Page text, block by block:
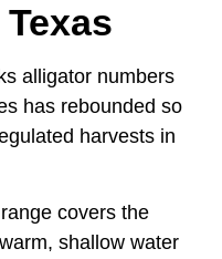
alligator numbers
has rebounded so
harvests in
covers the
shallow water